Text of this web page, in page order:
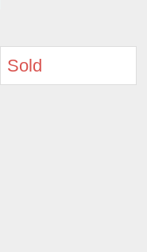
Sold